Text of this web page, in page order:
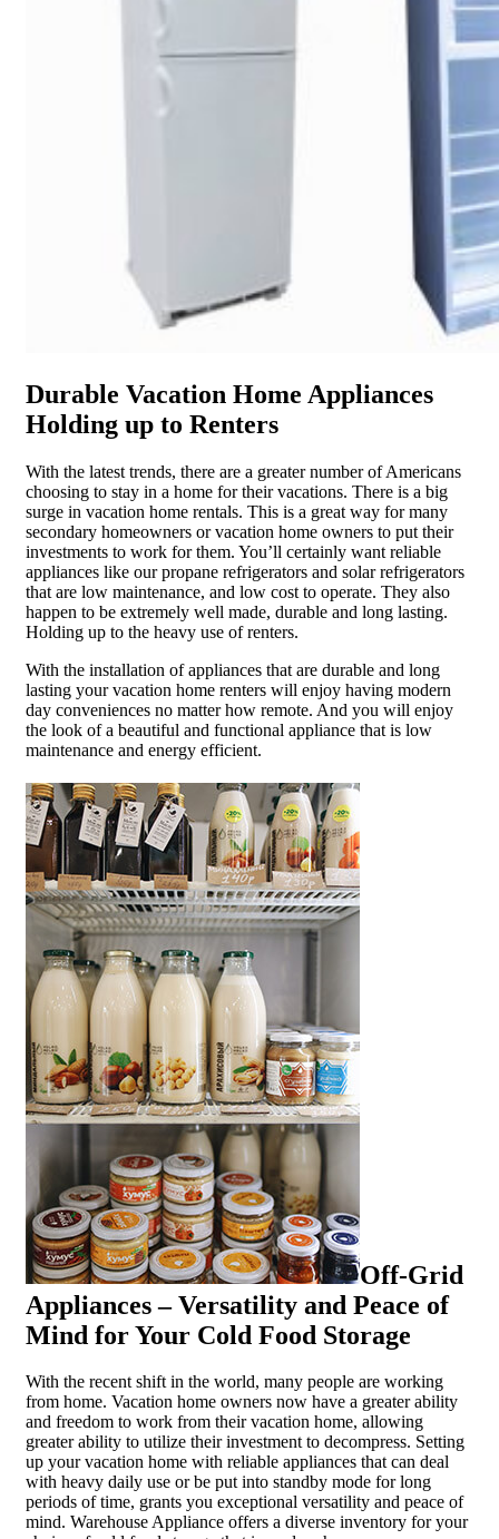
Durable Vacation Home Appliances
Holding up to Renters
With the latest trends, there are a greater number of Americans
choosing to stay in a home for their vacations. There is a big
surge in vacation home rentals. This is a great way for many
secondary homeowners or vacation home owners to put their
investments to work for them. You’ll certainly want reliable
appliances like our propane refrigerators and solar refrigerators
that are low maintenance, and low cost to operate. They also
happen to be extremely well made, durable and long lasting.
Holding up to the heavy use of renters.
With the installation of appliances that are durable and long
lasting your vacation home renters will enjoy having modern
day conveniences no matter how remote. And you will enjoy
the look of a beautiful and functional appliance that is low
maintenance and energy efficient.
Off-Grid
Appliances – Versatility and Peace of
Mind for Your Cold Food Storage
With the recent shift in the world, many people are working
from home. Vacation home owners now have a greater ability
and freedom to work from their vacation home, allowing
greater ability to utilize their investment to decompress. Setting
up your vacation home with reliable appliances that can deal
with heavy daily use or be put into standby mode for long
periods of time, grants you exceptional versatility and peace of
mind. Warehouse Appliance offers a diverse inventory for your